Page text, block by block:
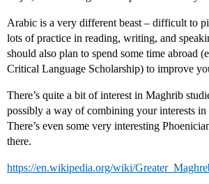
Arabic is a very different beast – difficult to
lots of practice in reading, writing, and
should also plan to spend some time abroad
Critical Language Scholarship) to improve
There’s quite a bit of interest in Maghrib
possibly a way of combining your interests
There’s even some very interesting
there.
https://en.wikipedia.org/wiki/